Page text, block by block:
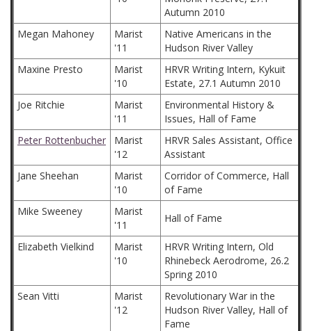
Autumn 2010
Megan Mahoney
Marist
'11
Native Americans in the
Hudson River Valley
Maxine Presto
Marist
'10
HRVR Writing Intern, Kykuit
Estate, 27.1 Autumn 2010
Joe Ritchie
Marist
'11
Environmental History &
Issues, Hall of Fame
Peter Rottenbucher
Marist
'12
HRVR Sales Assistant, Office
Assistant
Jane Sheehan
Marist
'10
Corridor of Commerce, Hall
of Fame
Mike Sweeney
Marist
'11
Hall of Fame
Elizabeth Vielkind
Marist
'10
HRVR Writing Intern, Old
Rhinebeck Aerodrome, 26.2
Spring 2010
Sean Vitti
Marist
'12
Revolutionary War in the
Hudson River Valley, Hall of
Fame